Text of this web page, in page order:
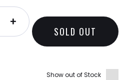
+
SOLD OUT
Show out of Stock